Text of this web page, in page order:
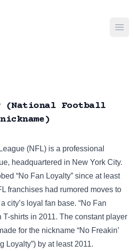
(National Football
(NFL) is a professional
headquartered in New York City.
“No Fan Loyalty” since at least
franchises had rumored moves to
city’s loyal fan base. “No Fan
T-shirts in 2011. The constant player
for the nickname “No Freakin’
Loyalty”) by at least 2011.